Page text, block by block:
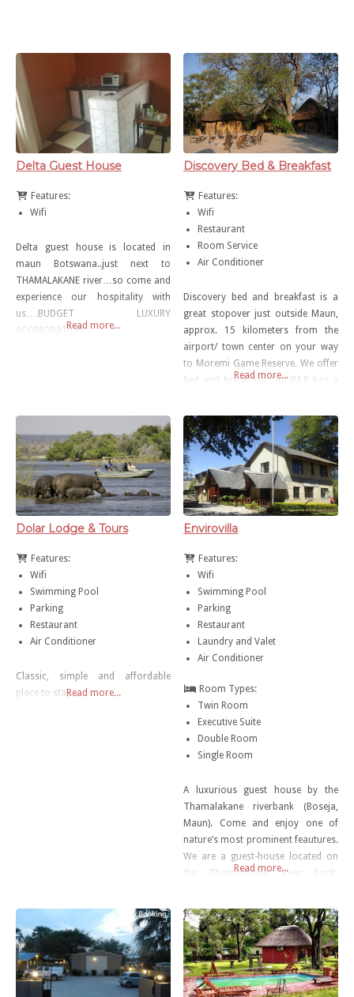
Delta Guest House
Features:
Wifi
Delta guest house is located in
maun Botswana..just next to
THAMALAKANE river…so come and
experience our hospitality with
us….BUDGET LUXURY
ACOMODATIONRead more...
Discovery Bed & Breakfast
Features:
Wifi
Restaurant
Room Service
Air Conditioner
Discovery bed and breakfast is a
great stopover just outside Maun,
approx. 15 kilometers from the
airport/ town center on your way
to Moremi Game Reserve. We offer
bed and breakfast. Our B&B has a
coffee shop for our guests
Read more...
Dolar Lodge & Tours
Features:
Wifi
Swimming Pool
Parking
Restaurant
Air Conditioner
Classic, simple and affordable
place to stay…Read more...
Envirovilla
Features:
Wifi
Swimming Pool
Parking
Restaurant
Laundry and Valet
Air Conditioner
Room Types:
Twin Room
Executive Suite
Double Room
Single Room
A luxurious guest house by the
Thamalakane riverbank (Boseja,
Maun). Come and enjoy one of
nature’s most prominent feautures.
We are a guest-house located on
the Thamalakane River bank,
and customer service.
Read more...